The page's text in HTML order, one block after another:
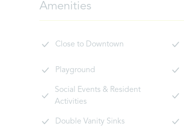
Amenities
Close to Downtown
Playground
Social Events & Resident
Activities
Double Vanity Sinks